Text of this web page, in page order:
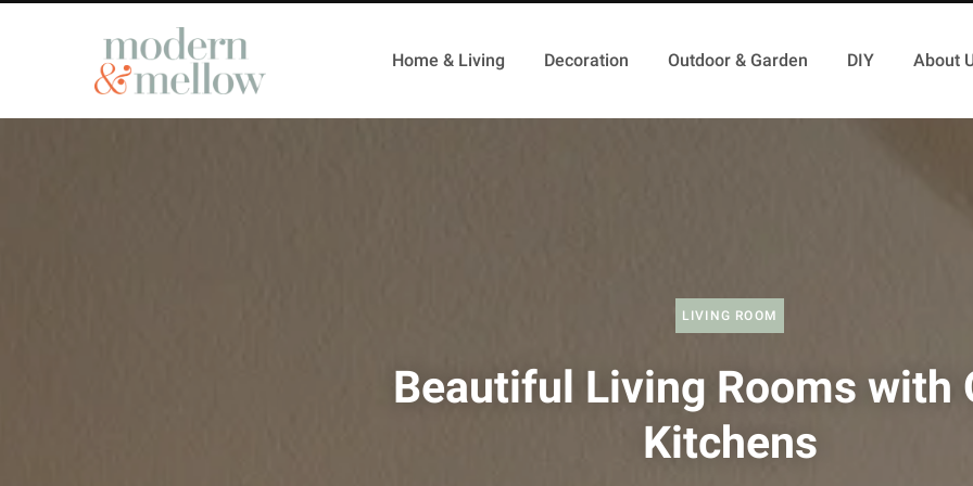
Home & Living Decoration Outdoor & Garden DIY About
LIVING ROOM
Beautiful Living Rooms with
Kitchens